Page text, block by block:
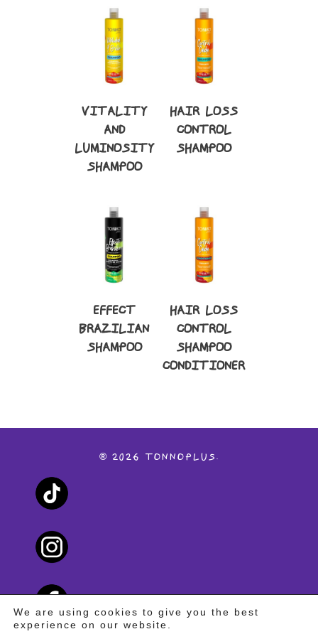
VITALITY
AND
LUMINOSITY
SHAMPOO
HAIR LOSS
CONTROL
SHAMPOO
EFFECT
BRAZILIAN
SHAMPOO
HAIR LOSS
CONTROL
SHAMPOO
CONDITIONER
® 2026 TONNOPLUS.
We are using cookies to give you the best
experience on our website.